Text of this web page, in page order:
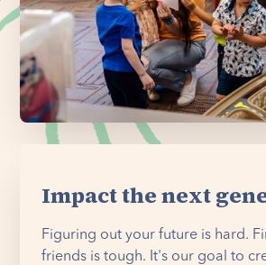
Impact the next
Figuring out your future is hard.
friends is tough. It's our goal to